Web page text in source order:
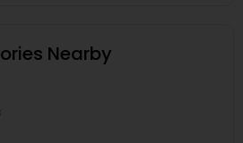
Nearby